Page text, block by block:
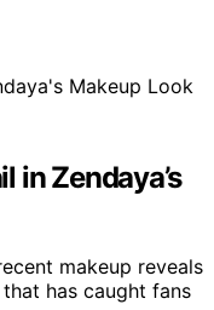
in Zendaya’s
makeup reveals
has caught fans